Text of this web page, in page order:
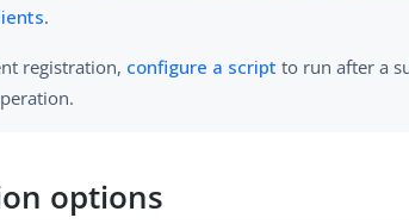
.
registration, configure a script to run after a
options